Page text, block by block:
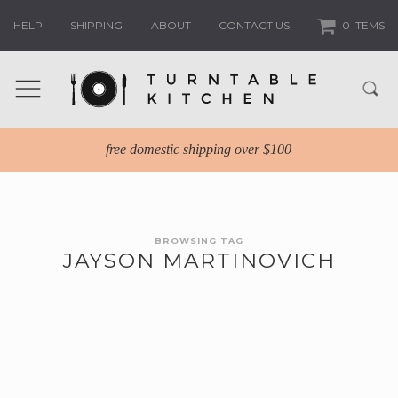
HELP SHIPPING ABOUT CONTACT US 0 ITEMS
free domestic shipping over $100
BROWSING TAG
JAYSON MARTINOVICH